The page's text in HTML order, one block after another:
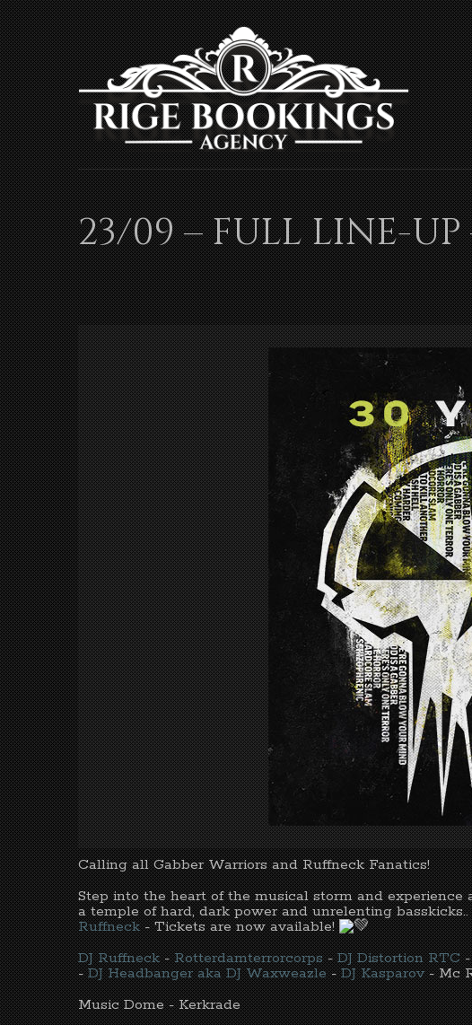
23/09 – FULL LINE-UP
Calling all Gabber Warriors and Ruffneck Fanatics!
Step into the heart of the musical storm and
a temple of hard, dark power and unrelenting
Ruffneck- Tickets are now available!
DJ Ruffneck-Rotterdamterrorcorps-DJ Distortion RTC
-DJ Headbanger aka DJ Waxweazle-DJ Kasparov- Mc
Music Dome - Kerkrade